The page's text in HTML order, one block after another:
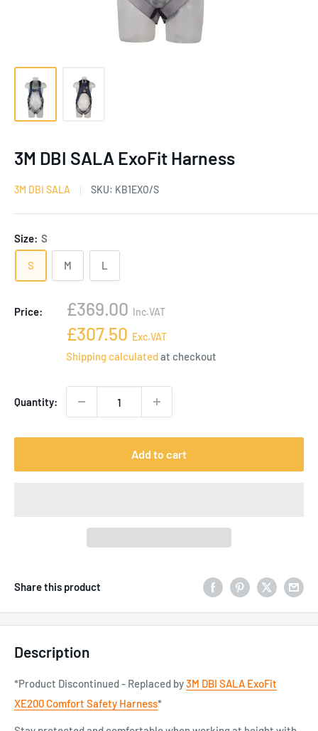
3M DBI SALA ExoFit Harness
3M DBI SALA SKU: KB1EXO/S
Size: S
S M L
Price:
Sale
price
£369.00 Inc.VAT
Sale
price
£307.50 Exc.VAT
Shipping calculatedat checkout
Quantity:
Add to cart
Share this product
Description
*Product Discontinued - Replaced by3M DBI SALA ExoFit
XE200 Comfort Safety Harness*